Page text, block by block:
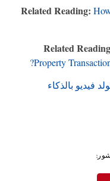
Related Reading:
Related
Property
بالذكاء